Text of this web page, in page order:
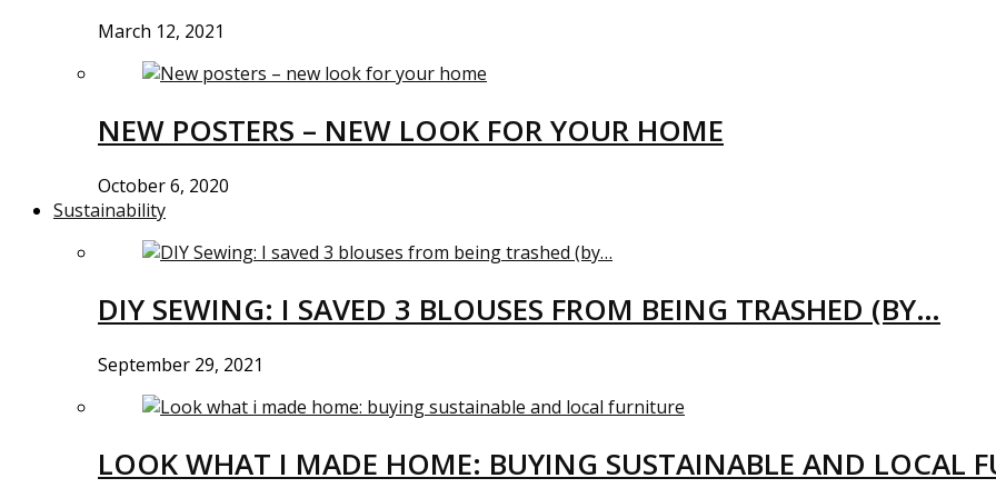
March 12, 2021
NEW POSTERS – NEW LOOK FOR YOUR HOME
October 6, 2020
Sustainability
DIY SEWING: I SAVED 3 BLOUSES FROM BEING TRASHED (BY…
September 29, 2021
LOOK WHAT I MADE HOME: BUYING SUSTAINABLE AND LOCAL